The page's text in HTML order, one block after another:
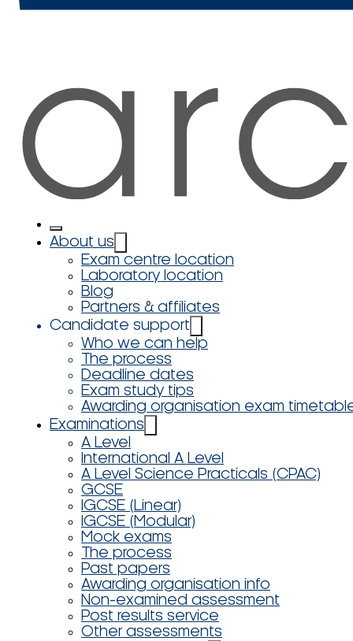
About us
Exam centre location
Laboratory location
Blog
Partners & affiliates
Candidate support
Who we can help
The process
Deadline dates
Exam study tips
Awarding organisation exam
Examinations
A Level
International A Level
A Level Science Practicals (CPAC)
GCSE
IGCSE (Linear)
IGCSE (Modular)
Mock exams
The process
Past papers
Awarding organisation info
Non-examined assessment
Post results service
Other assessments